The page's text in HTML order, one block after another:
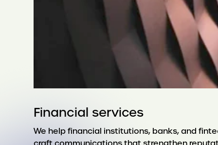
Financial services
We help financial institutions, banks, and